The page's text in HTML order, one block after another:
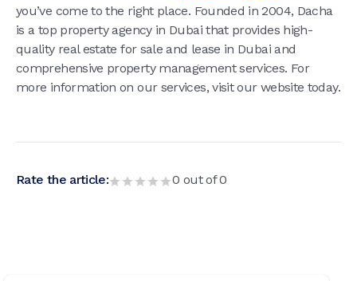
you’ve come to the right place. Founded in 2004, Dacha
is a top property agency in Dubai that provides high-
quality real estate for sale and lease in Dubai and
comprehensive property management services. For
more information on our services, visit our website today.
Rate the article: 0 out of0